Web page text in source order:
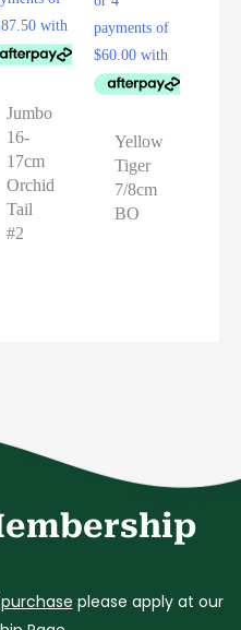
Jumbo
16-
17cm
Orchid
Tail
#2
Yellow
Tiger
7/8cm
BO
please apply at our